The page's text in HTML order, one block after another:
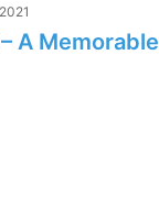
A Memorable